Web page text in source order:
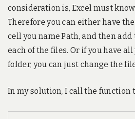
consideration is, Excel must
Therefore you can either have
cell you name Path, and then
each of the files. Or if you have
folder, you can just change the
In my solution, I call the function